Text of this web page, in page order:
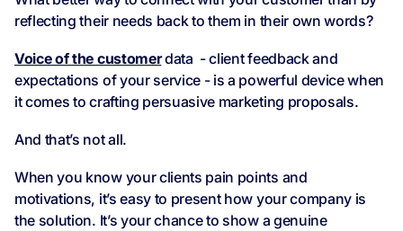
reflecting their needs back to them in their own words?
Voice of the customerdata - client feedback and
expectations of your service - is a powerful device when
it comes to crafting persuasive marketing proposals.
And that’s not all.
When you know your clients pain points and
motivations, it’s easy to present how your company is
the solution. It’s your chance to show a genuine